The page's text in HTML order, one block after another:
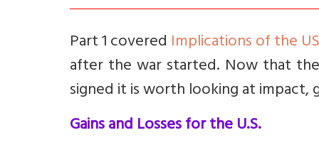
Part 1 covered Implications of the
after the war started. Now that
signed it is worth looking at impact,
Gains and Losses for the U.S.